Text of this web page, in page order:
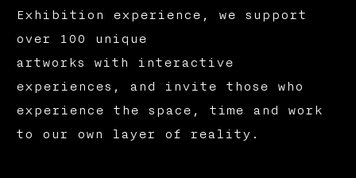
Exhibition experience, we support
over 100 unique
artworks with interactive
experiences, and invite those who
experience the space, time and work
to our own layer of reality.